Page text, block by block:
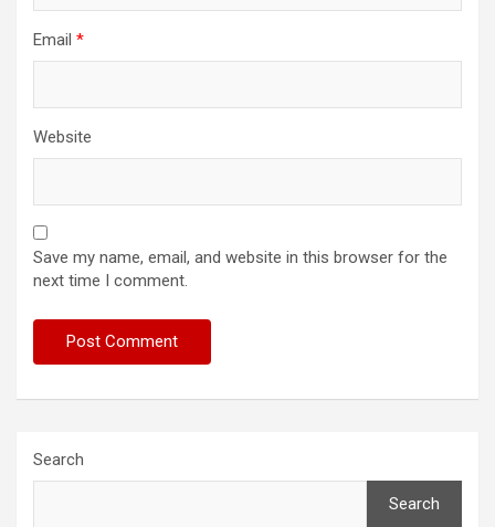
Email *
Website
Save my name, email, and website in this browser for the
next time I comment.
Search
Search